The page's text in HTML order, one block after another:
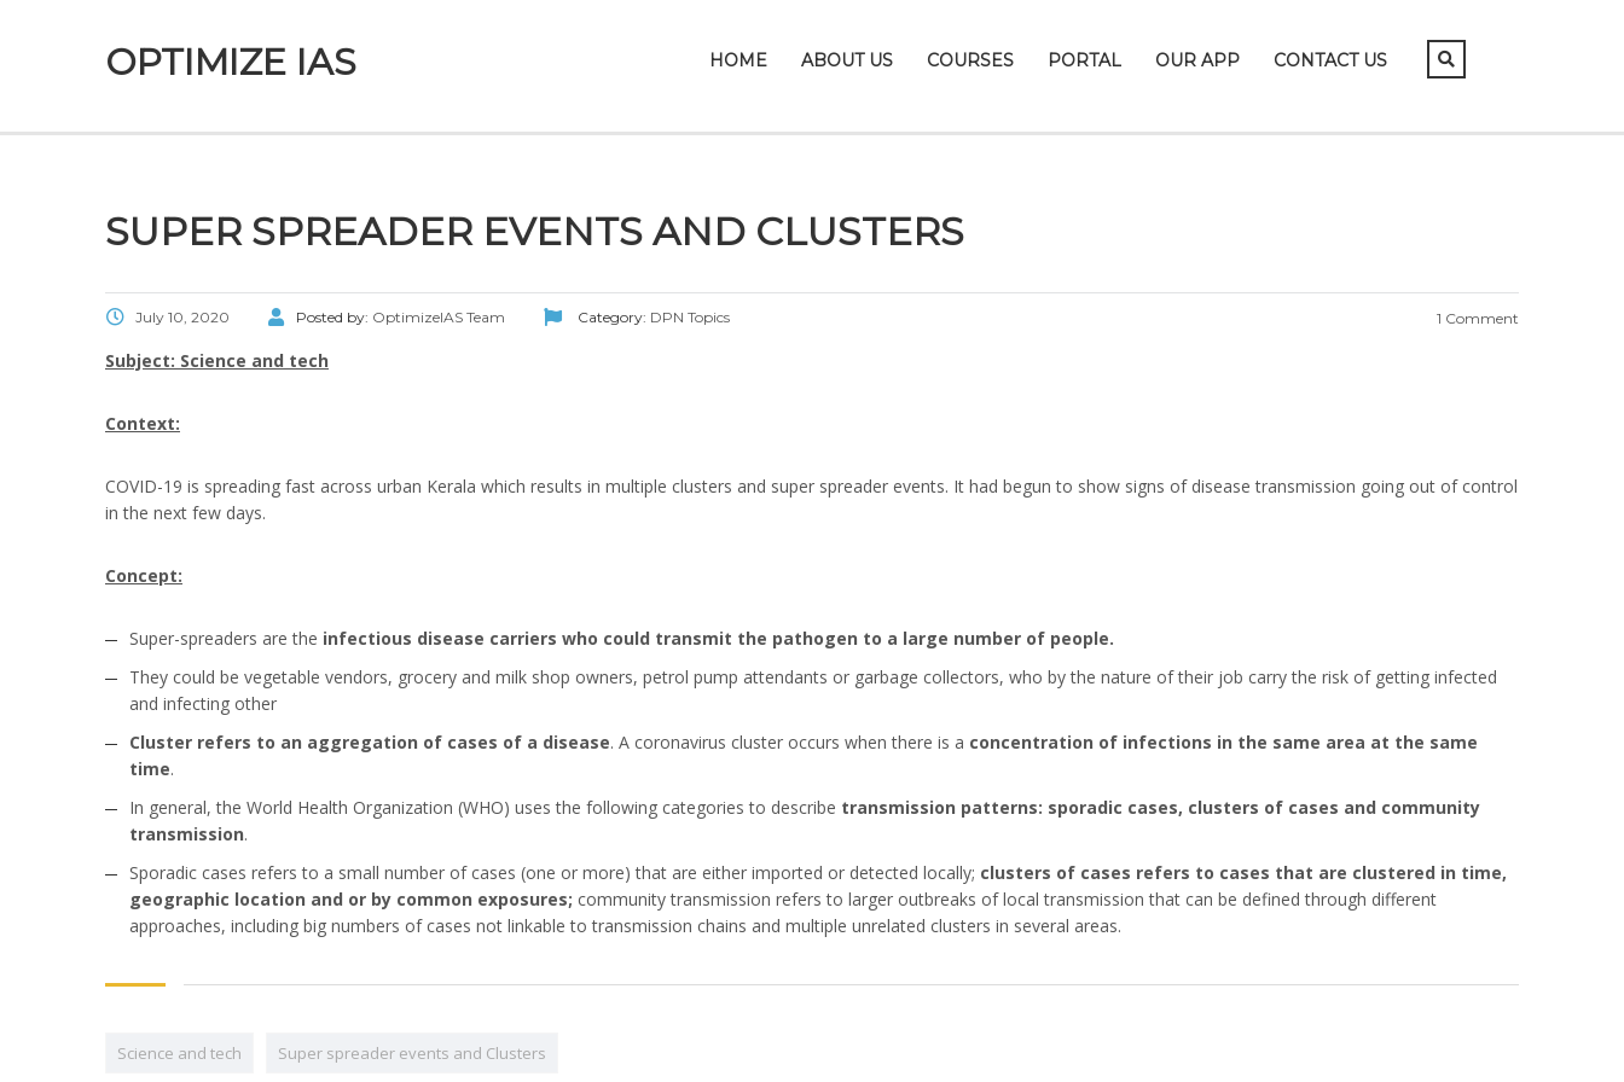
OPTIMIZE IAS HOME ABOUT US COURSES PORTAL OUR APP CONTACT US
SUPER SPREADER EVENTS AND CLUSTERS
July 10, 2020 Posted by: OptimizeIAS Team Category: DPN Topics 1 Comment
Subject: Science and tech
Context:
COVID-19 is spreading fast across urban Kerala which results in multiple clusters and super spreader events. It had begun to show signs of disease transmission going out of control
in the next few days.
Concept:
Super-spreaders are the infectious disease carriers who could transmit the pathogen to a large number of people.
They could be vegetable vendors, grocery and milk shop owners, petrol pump attendants or garbage collectors, who by the nature of their job carry the risk of getting infected
and infecting other
Cluster refers to an aggregation of cases of a disease. A coronavirus cluster occurs when there is a concentration of infections in the same area at the same
time.
In general, the World Health Organization (WHO) uses the following categories to describe transmission patterns: sporadic cases, clusters of cases and community
transmission.
Sporadic cases refers to a small number of cases (one or more) that are either imported or detected locally; clusters of cases refers to cases that are clustered in time,
geographic location and or by common exposures; community transmission refers to larger outbreaks of local transmission that can be defined through different
approaches, including big numbers of cases not linkable to transmission chains and multiple unrelated clusters in several areas.
Science and tech Super spreader events and Clusters